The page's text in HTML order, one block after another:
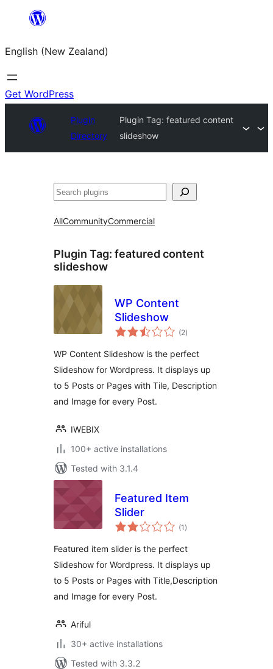
content
English (New Zealand)
Get WordPress
Plugin
Directory
Plugin Tag: featured content
slideshow
Search
AllCommunityCommercial
Plugin Tag: featured content
slideshow
WP Content
Slideshow
(2total
ratings
)
WP Content Slideshow is the perfect
Slideshow for Wordpress. It displays up
to 5 Posts or Pages with Tile, Description
and Image for every Post.
IWEBIX
100+ active installations
Tested with 3.1.4
Featured Item
Slider
(1 total
ratings
)
Featured item slider is the perfect
Slideshow for Wordpress. It displays up
to 5 Posts or Pages with Title,Description
and Image for every Post.
Ariful
30+ active installations
Tested with 3.3.2